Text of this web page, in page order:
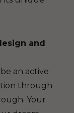
and
an active
through
Your